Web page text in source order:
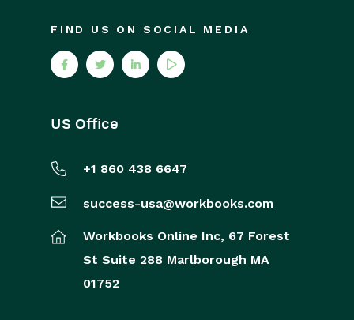
FIND US ON SOCIAL MEDIA
US Office
+1 860 438 6647
success-usa@workbooks.com
Workbooks Online Inc, 67 Forest
St Suite 288 Marlborough MA
01752